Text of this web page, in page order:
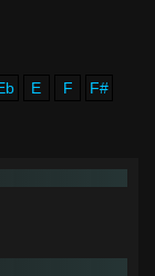
E F
F#